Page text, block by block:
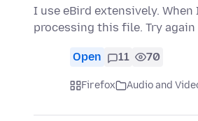
I use eBird extensively.
processing this file. Try
Open 11 70
Firefox Audio and